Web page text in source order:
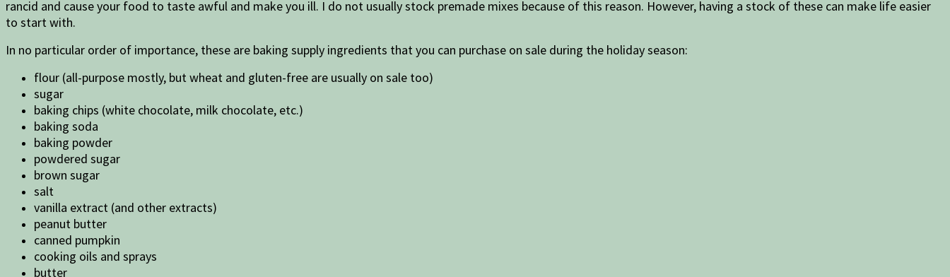
rancid and cause your food to taste awful and make you ill. I do not usually stock premade mixes because of this reason. However, having a stock of these can make life easier
to start with.
In no particular order of importance, these are baking supply ingredients that you can purchase on sale during the holiday season:
flour (all-purpose mostly, but wheat and gluten-free are usually on sale too)
sugar
baking chips (white chocolate, milk chocolate, etc.)
baking soda
baking powder
powdered sugar
brown sugar
salt
vanilla extract (and other extracts)
peanut butter
canned pumpkin
cooking oils and sprays
butter